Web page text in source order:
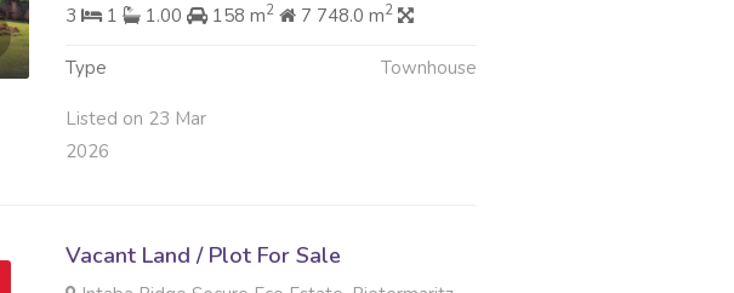
3
1 1.00 158 m2 7 748.0 m2
Type Townhouse
Listed on 23 Mar
2026
Vacant Land / Plot For Sale